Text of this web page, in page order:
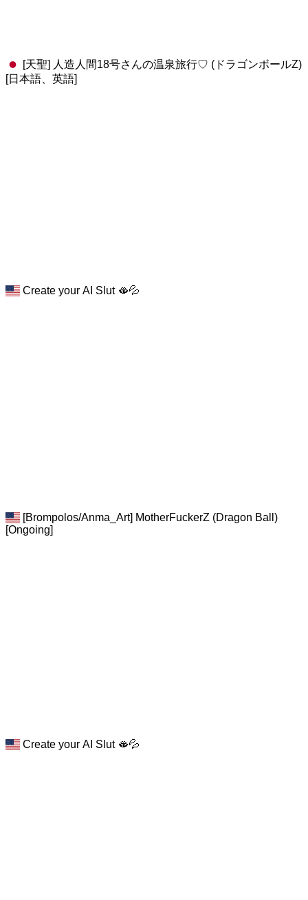
[天聖] 人造人間18号さんの温泉旅行♡ (ドラゴンボールZ)
[日本語、英語]
Create your AI Slut 🫦💦
[Brompolos/Anma_Art] MotherFuckerZ (Dragon Ball)
[Ongoing]
Create your AI Slut 🫦💦